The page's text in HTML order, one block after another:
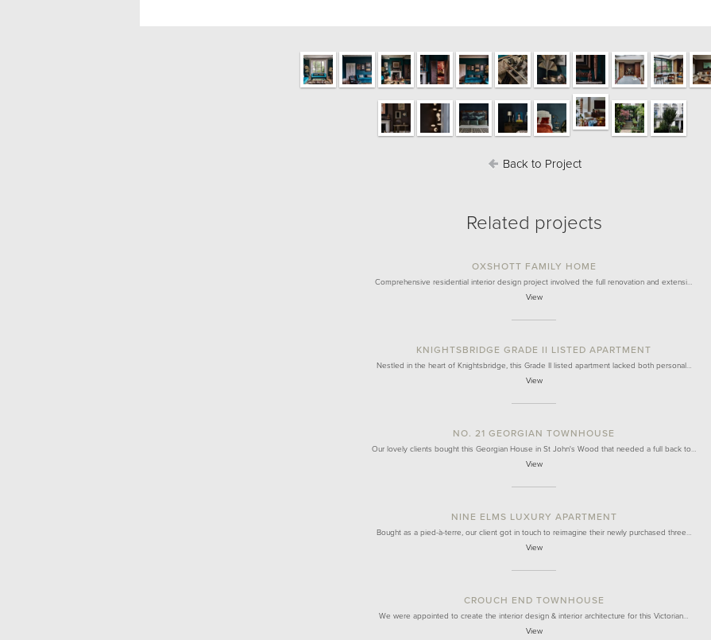
Back to Project
Related projects
OXSHOTT FAMILY HOME
Comprehensive residential interior design project involved the full renovation and extensi…
View
KNIGHTSBRIDGE GRADE II LISTED APARTMENT
Nestled in the heart of Knightsbridge, this Grade II listed apartment lacked both personal…
View
NO. 21 GEORGIAN TOWNHOUSE
Our lovely clients bought this Georgian House in St John's Wood that needed a full back to…
View
NINE ELMS LUXURY APARTMENT
Bought as a pied-à-terre, our client got in touch to reimagine their newly purchased three…
View
CROUCH END TOWNHOUSE
We were appointed to create the interior design & interior architecture for this Victorian…
View